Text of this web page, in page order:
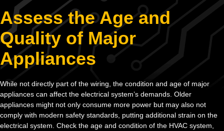
Assess the Age and
Quality of Major
Appliances
While not directly part of the wiring, the condition and age of major
appliances can affect the electrical system’s demands. Older
appliances might not only consume more power but may also not
comply with modern safety standards, putting additional strain on the
electrical system. Check the age and condition of the HVAC system,